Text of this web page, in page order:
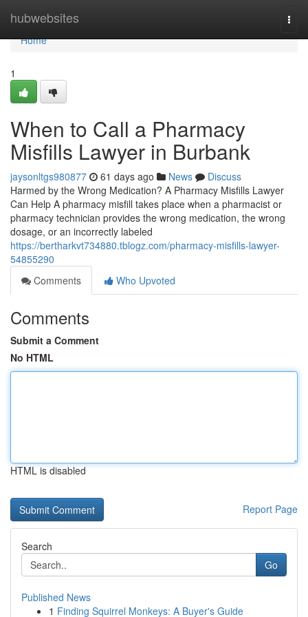
hubwebsites
Home
Home
1
When to Call a Pharmacy
Misfills Lawyer in Burbank
jaysonltgs980877 61 days ago News
Discuss
Harmed by the Wrong Medication? A Pharmacy Misfills Lawyer
Can Help A pharmacy misfill takes place when a pharmacist or
pharmacy technician provides the wrong medication, the wrong
dosage, or an incorrectly labeled
https://bertharkvt734880.tblogz.com/pharmacy-misfills-lawyer-
54855290
Comments
Who Upvoted
Comments
Submit a Comment
No HTML
HTML is disabled
Report Page
Search
Go
Published News
1 Finding Squirrel Monkeys: A Buyer's Guide